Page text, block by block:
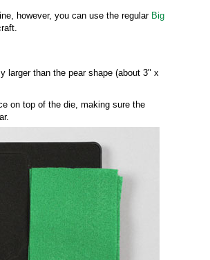
however, you can use the regular Big
larger than the pear shape (about 3" x
on top of the die, making sure the